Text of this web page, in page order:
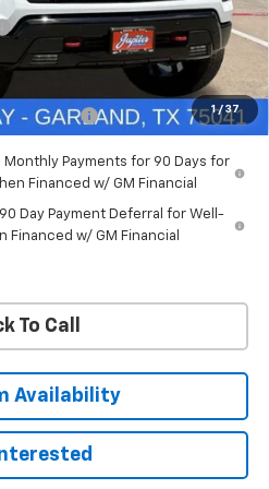
1 / 37
Ext. Int.
-$4,114
-$4,250
-$1,750
Cash-QPE -$1,000
Monthly Payments for 90 Days for
Financed w/ GM Financial
Day Payment Deferral for Well-
Financed w/ GM Financial
To Call
Availability